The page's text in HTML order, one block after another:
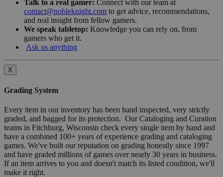
Talk to a real gamer: Connect with our team at
contact@nobleknight.com to get advice, recommendations,
and real insight from fellow gamers.
We speak tabletop: Knowledge you can rely on, from
gamers who get it.
Ask us anything
X
Grading System
Every item in our inventory has been hand inspected, very strictly
graded, and bagged for its protection. Our Cataloging and Curation
teams in Fitchburg, Wisconsin check every single item by hand and
have a combined 100+ years of experience grading and cataloging
games. We've built our reputation on grading honestly since 1997
and have graded millions of games over nearly 30 years in business.
If an item arrives to you and doesn't match its listed condition, we'll
make it right.